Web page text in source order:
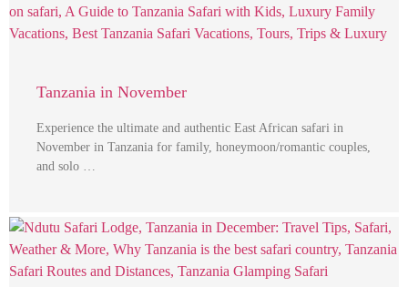
Tanzania in November
Experience the ultimate and authentic East African safari in
November in Tanzania for family, honeymoon/romantic couples,
and solo …